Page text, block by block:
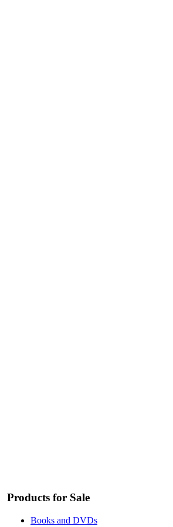
Products for Sale
Books and DVDs